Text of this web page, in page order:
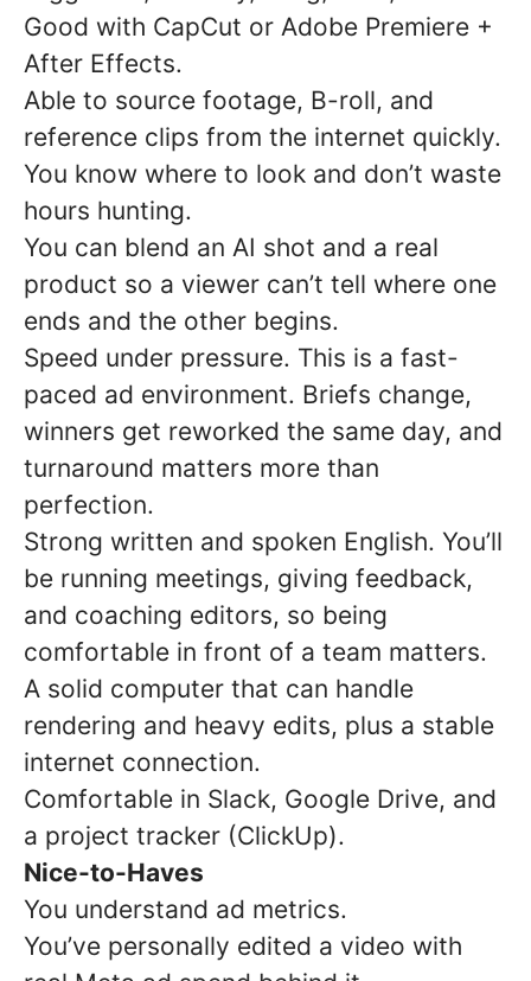
Good with CapCut or Adobe Premiere +
After Effects.
Able to source footage, B-roll, and
reference clips from the internet quickly.
You know where to look and don’t waste
hours hunting.
You can blend an AI shot and a real
product so a viewer can’t tell where one
ends and the other begins.
Speed under pressure. This is a fast-
paced ad environment. Briefs change,
winners get reworked the same day, and
turnaround matters more than
perfection.
Strong written and spoken English. You’ll
be running meetings, giving feedback,
and coaching editors, so being
comfortable in front of a team matters.
A solid computer that can handle
rendering and heavy edits, plus a stable
internet connection.
Comfortable in Slack, Google Drive, and
a project tracker (ClickUp).
Nice-to-Haves
You understand ad metrics.
You’ve personally edited a video with